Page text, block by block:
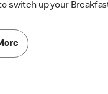
switch up your